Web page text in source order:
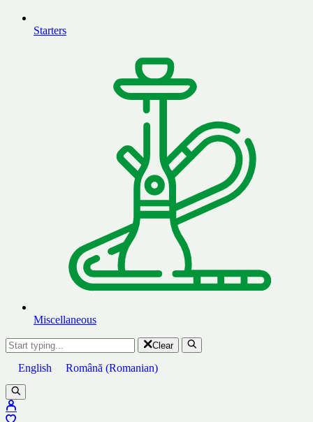
Starters
Miscellaneous
Clear
English Română (Romanian)